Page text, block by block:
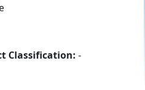
Classification: -